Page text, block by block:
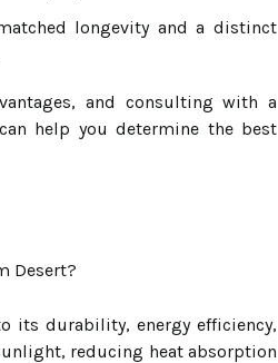
longevity and a distinct
and consulting with a
help you determine the best
Desert?
its durability, energy efficiency,
reducing heat absorption